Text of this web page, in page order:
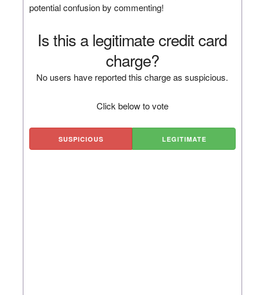
potential confusion by commenting!
Is this a legitimate credit card
charge?
No users have reported this charge as suspicious.
Click below to vote
SUSPICIOUS LEGITIMATE